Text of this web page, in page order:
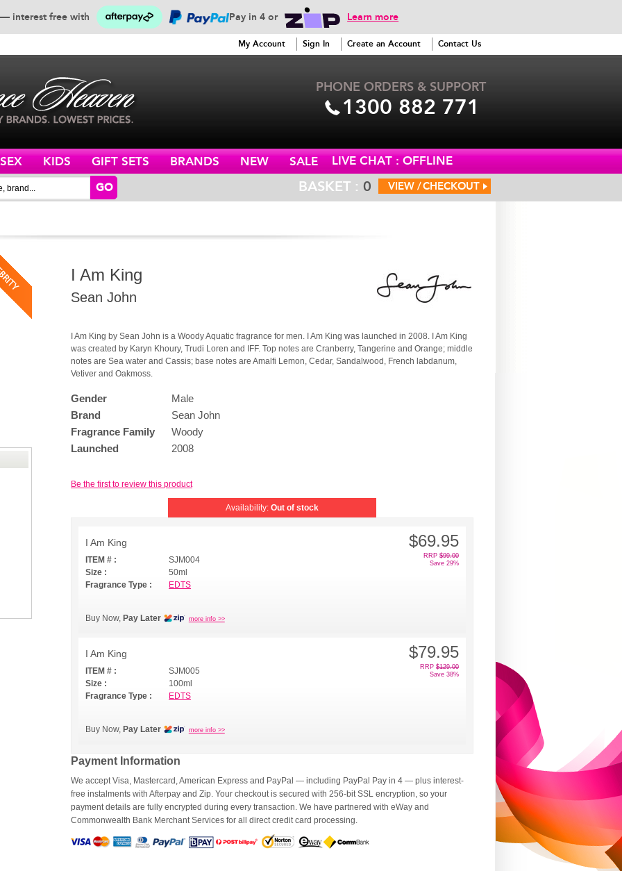
interest free with Pay in 4 or Learn more
PHONE ORDERS & SUPPORT
1300 882 771
My Account Sign In Create an Account Contact Us
LIVE CHAT : OFFLINE
KIDS GIFT SETS BRANDS NEW SALE
GO BASKET : 0 CHECKOUT
VIEW /
I Am King
Sean John
I Am King by Sean John is a Woody Aquatic fragrance for men. I Am King was launched in 2008. I Am King
was created by Karyn Khoury, Trudi Loren and IFF. Top notes are Cranberry, Tangerine and Orange; middle
notes are Sea water and Cassis; base notes are Amalfi Lemon, Cedar, Sandalwood, French labdanum,
Vetiver and Oakmoss.
Gender
Male
Brand
Sean John
Fragrance Family
Woody
Launched
2008
Be the first to review this product
Availability: Out of stock
I Am King
ITEM # :
SJM004
Size :
50ml
Fragrance Type :
EDTS
Buy Now, Pay Later more info >>
$69.95
RRP $99.00
Save 29%
I Am King
ITEM # :
SJM005
Size :
100ml
Fragrance Type :
EDTS
Buy Now, Pay Later more info >>
$79.95
RRP $129.00
Save 38%
Payment Information
We accept Visa, Mastercard, American Express and PayPal — including PayPal Pay in 4 — plus interest-
free instalments with Afterpay and Zip. Your checkout is secured with 256-bit SSL encryption, so your
payment details are fully encrypted during every transaction. We have partnered with eWay and
Commonwealth Bank Merchant Services for all direct credit card processing.